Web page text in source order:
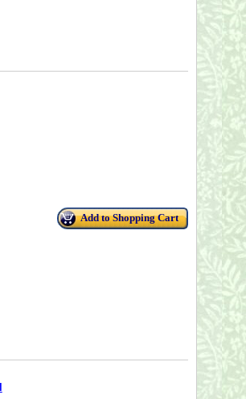
Add to Shopping Cart